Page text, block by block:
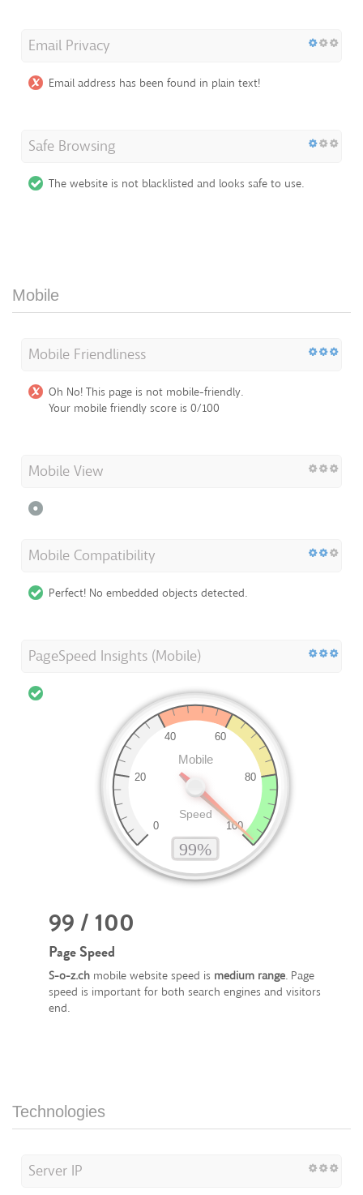
Email Privacy
Email address has been found in plain text!
Safe Browsing
The website is not blacklisted and looks safe to use.
Mobile
Mobile Friendliness
Oh No! This page is not mobile-friendly.
Your mobile friendly score is 0/100
Mobile View
Mobile Compatibility
Perfect! No embedded objects detected.
PageSpeed Insights (Mobile)
99 / 100
Page Speed
S-o-z.ch mobile website speed is medium range. Page
speed is important for both search engines and visitors
end.
Technologies
Server IP